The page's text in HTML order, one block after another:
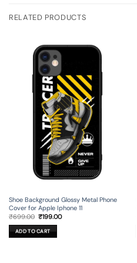
RELATED PRODUCTS
Shoe Background Glossy Metal Phone
Cover for Apple Iphone 11
₹699.00 Original
was:
₹699.00.
₹199.00Current
ADD TO CART